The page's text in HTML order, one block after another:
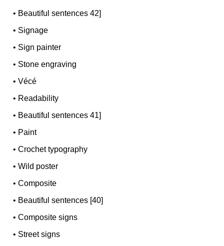
• Beautiful sentences 42]
• Signage
• Sign painter
• Stone engraving
•Vécé
• Readability
• Beautiful sentences 41]
• Paint
•Crochet typography
•Wild poster
•Composite
• Beautiful sentences [40]
•Composite signs
• Street signs